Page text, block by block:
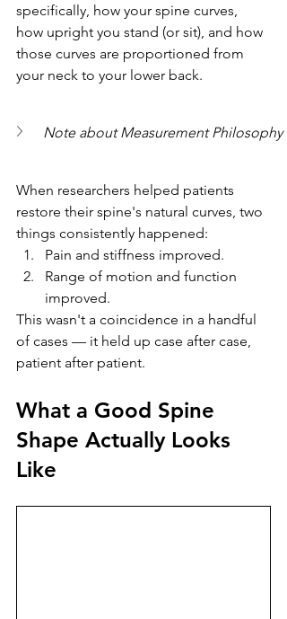
specifically, how your spine curves,
how upright you stand (or sit), and how
those curves are proportioned from
your neck to your lower back.
Note about Measurement Philosophy
When researchers helped patients
restore their spine's natural curves, two
things consistently happened:
Pain and stiffness improved.
Range of motion and function
improved.
This wasn't a coincidence in a handful
of cases — it held up case after case,
patient after patient.
What a Good Spine
Shape Actually Looks
Like